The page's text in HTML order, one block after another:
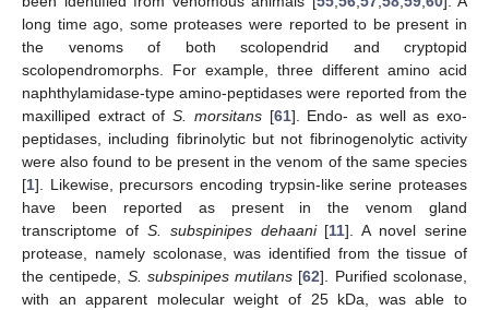
long time ago, some proteases were reported to be present in
the venoms of both scolopendrid and cryptopid
scolopendromorphs. For example, three different amino acid
naphthylamidase-type amino-peptidases were reported from the
maxilliped extract ofS. morsitans[61]. Endo- as well as exo-
peptidases, including fibrinolytic but not fibrinogenolytic activity
were also found to be present in the venom of the same species
[1]. Likewise, precursors encoding trypsin-like serine proteases
have been reported as present in the venom gland
transcriptome of S. subspinipes dehaani[11]. A novel serine
protease, namely scolonase, was identified from the tissue of
the centipede, S. subspinipes mutilans [62]. Purified scolonase,
with an apparent molecular weight of 25 kDa, was able to